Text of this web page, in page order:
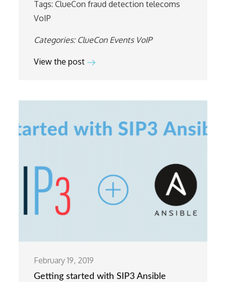
Tags:ClueCon fraud detection telecoms
VoIP
Categories: ClueCon Events VoIP
View the post
February 19, 2019
Getting started with SIP3 Ansible